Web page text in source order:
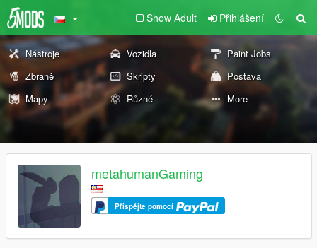
Show Adult Přihlášení
Nástroje Vozidla
Paint Jobs
Zbraně
Skripty
Postava
Mapy
Různé More
metahumanGaming
Přispějte pomocí